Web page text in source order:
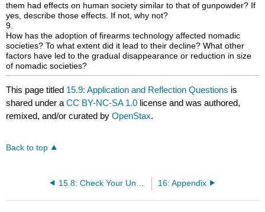
them had effects on human society similar to that of gunpowder? If
yes, describe those effects. If not, why not?
9.
How has the adoption of firearms technology affected nomadic
societies? To what extent did it lead to their decline? What other
factors have led to the gradual disappearance or reduction in size
of nomadic societies?
This page titled 15.9: Application and Reflection Questions is
shared under aCC BY-NC-SA 1.0 license and was authored,
remixed, and/or curated byOpenStax.
Back to top
16: Appendix